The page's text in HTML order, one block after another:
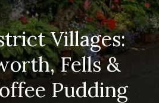
Villages:
Fells &
Pudding